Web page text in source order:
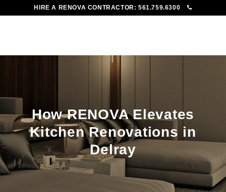
HIRE A RENOVA CONTRACTOR:561.759.6300
How RENOVA Elevates
Kitchen Renovations in
Delray